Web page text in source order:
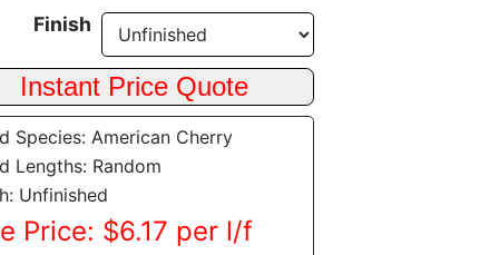
Finish
Species: American Cherry
Lengths: Random
Unfinished
Price: $6.17 per l/f